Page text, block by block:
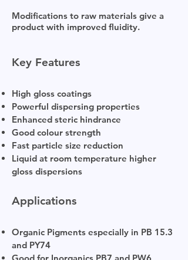
Modifications to raw materials give a
product with improved fluidity.
Key Features
High gloss coatings
Powerful dispersing properties
Enhanced steric hindrance
Good colour strength
Fast particle size reduction
Liquid at room temperature higher
gloss dispersions
Applications
Organic Pigments especially in PB 15.3
and PY74